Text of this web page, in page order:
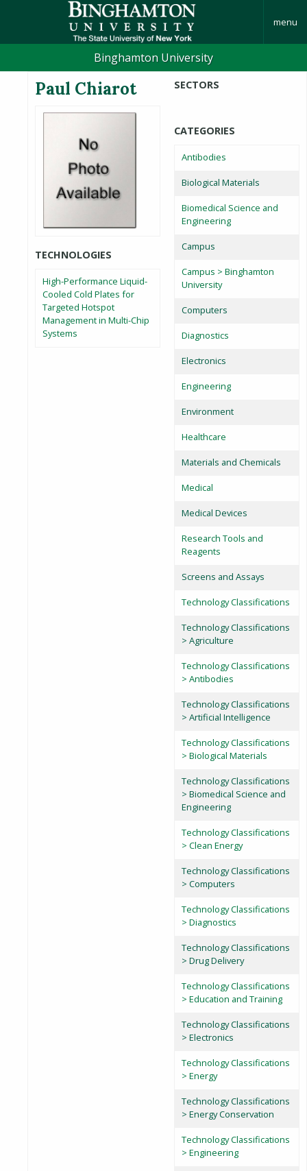
menu
Binghamton University
Paul Chiarot
TECHNOLOGIES
High-Performance Liquid-
Cooled Cold Plates for
Targeted Hotspot
Management in Multi-Chip
Systems
SECTORS
CATEGORIES
Antibodies
Biological Materials
Biomedical Science and
Engineering
Campus
Campus > Binghamton
University
Computers
Diagnostics
Electronics
Engineering
Environment
Healthcare
Materials and Chemicals
Medical
Medical Devices
Research Tools and
Reagents
Screens and Assays
Technology Classifications
Technology Classifications
> Agriculture
Technology Classifications
> Antibodies
Technology Classifications
> Artificial Intelligence
Technology Classifications
> Biological Materials
Technology Classifications
> Biomedical Science and
Engineering
Technology Classifications
> Clean Energy
Technology Classifications
> Computers
Technology Classifications
> Diagnostics
Technology Classifications
> Drug Delivery
Technology Classifications
> Education and Training
Technology Classifications
> Electronics
Technology Classifications
> Energy
Technology Classifications
> Energy Conservation
Technology Classifications
> Engineering